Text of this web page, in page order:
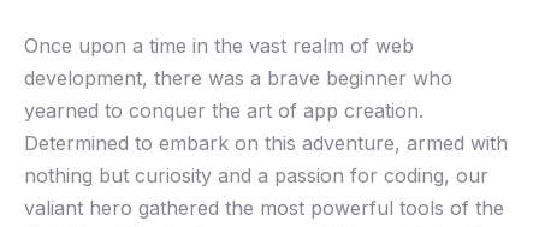
Once upon a‍ time in the vast realm of web ​
development, there was a brave beginner⁢ who
yearned to⁢ conquer ‍the art ​of app ‌creation.
Determined to embark on‌ this adventure, armed‌ with
nothing but curiosity and ​a ​passion for coding, our
valiant hero gathered the most powerful tools of the